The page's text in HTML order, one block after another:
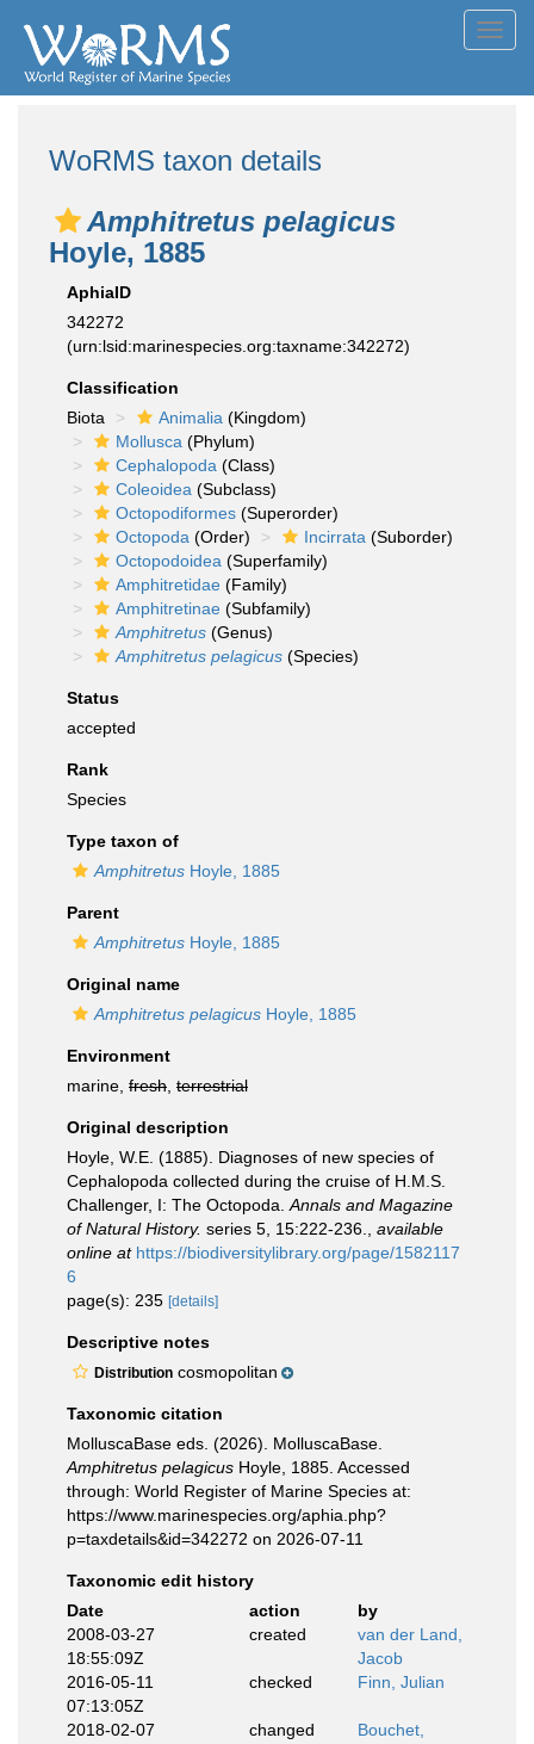
WoRMS taxon details
Amphitretus pelagicus
Hoyle, 1885
AphiaID
342272
(urn:lsid:marinespecies.org:taxname:342272)
Classification
Biota
Animalia (Kingdom)
Mollusca (Phylum)
Cephalopoda (Class)
Coleoidea (Subclass)
Octopodiformes (Superorder)
Octopoda (Order) Incirrata (Suborder)
Octopodoidea (Superfamily)
Amphitretidae (Family)
Amphitretinae (Subfamily)
Amphitretus (Genus)
Amphitretus pelagicus (Species)
Status
accepted
Rank
Species
Type taxon of
Amphitretus Hoyle, 1885
Parent
Amphitretus Hoyle, 1885
Original name
Amphitretus pelagicus Hoyle, 1885
Environment
marine, fresh terrestrial
Original description
Hoyle, W.E. (1885). Diagnoses of new species of
Cephalopoda collected during the cruise of H.M.S.
Challenger, I: The Octopoda. Annals and Magazine
of Natural History. series 5, 15:222-236.
available
online at https://biodiversitylibrary.org/page/1582117
6
page(s): 235 [details]
Descriptive notes
Distribution cosmopolitan
Taxonomic citation
MolluscaBase eds. (2026). MolluscaBase.
Amphitretus pelagicus Hoyle, 1885. Accessed
through: World Register of Marine Species at:
https://www.marinespecies.org/aphia.php?
p=taxdetails&id=342272 on 2026-07-11
Taxonomic edit history
Date
action
by
2008-03-27
18:55:09Z
created
van der Land,
Jacob
2016-05-11
07:13:05Z
checked Finn, Julian
2018-02-07
changed
Bouchet,